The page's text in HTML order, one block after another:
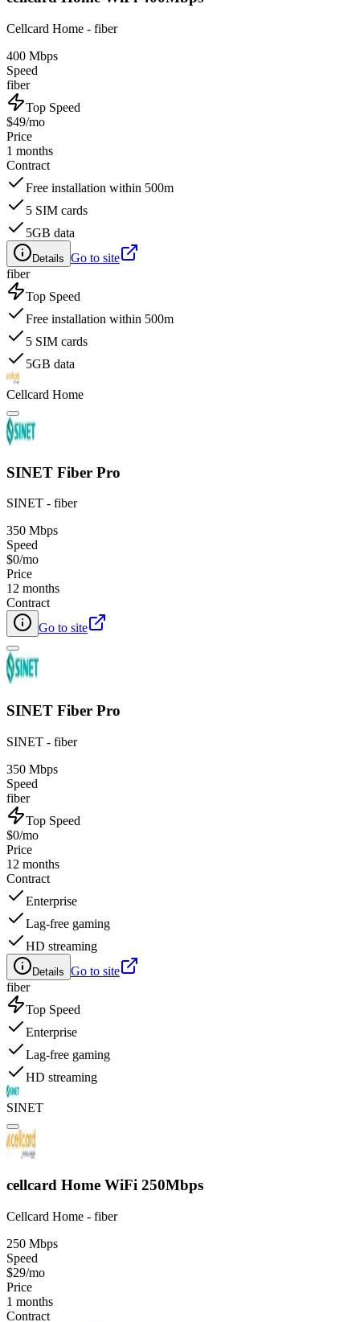
Cellcard Home - fiber
400 Mbps
Speed
fiber
Top Speed
$49/mo
Price
1 months
Contract
Free installation within 500m
5 SIM cards
5GB data
Details Go to site
fiber
Top Speed
Free installation within 500m
5 SIM cards
5GB data
Cellcard Home
SINET Fiber Pro
SINET - fiber
350 Mbps
Speed
$0/mo
Price
12 months
Contract
Go to site
SINET Fiber Pro
SINET - fiber
350 Mbps
Speed
fiber
Top Speed
$0/mo
Price
12 months
Contract
Enterprise
Lag-free gaming
HD streaming
Details Go to site
fiber
Top Speed
Enterprise
Lag-free gaming
HD streaming
SINET
cellcard Home WiFi 250Mbps
Cellcard Home - fiber
250 Mbps
Speed
$29/mo
Price
1 months
Contract